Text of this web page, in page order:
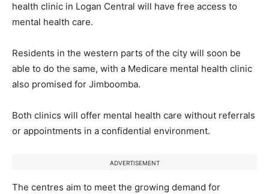
health clinic in Logan Central will have free access to
mental health care.
Residents in the western parts of the city will soon be
able to do the same, with a Medicare mental health clinic
also promised for Jimboomba.
Both clinics will offer mental health care without referrals
or appointments in a confidential environment.
ADVERTISEMENT
The centres aim to meet the growing demand for